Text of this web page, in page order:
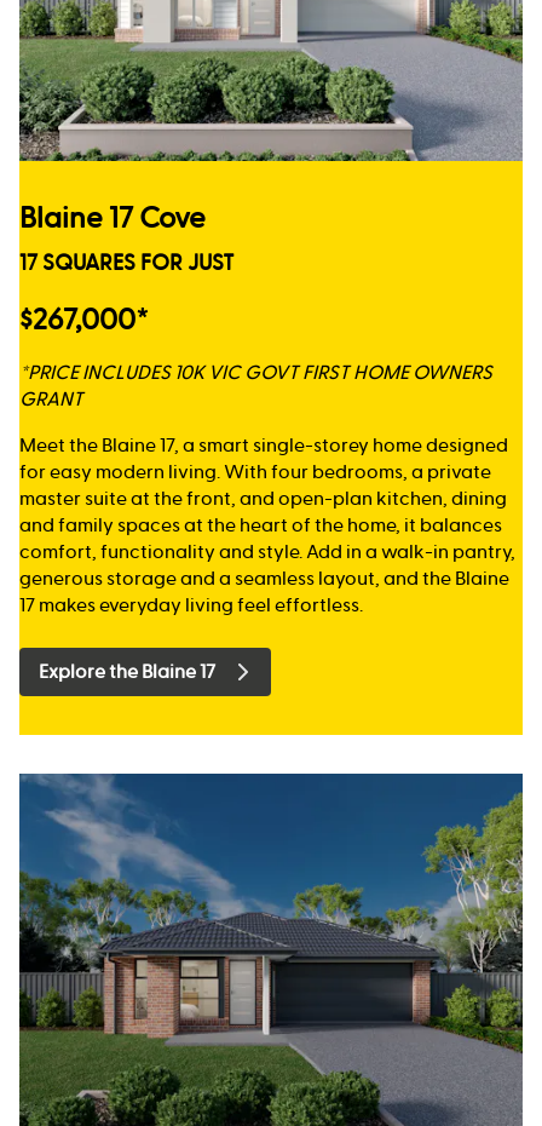
Blaine 17 Cove
17 SQUARES FOR JUST
$267,000*
*PRICE INCLUDES 10K VIC GOVT FIRST HOME OWNERS
GRANT
Meet the Blaine 17, a smart single-storey home designed
for easy modern living. With four bedrooms, a private
master suite at the front, and open-plan kitchen, dining
and family spaces at the heart of the home, it balances
comfort, functionality and style. Add in a walk-in pantry,
generous storage and a seamless layout, and the Blaine
17 makes everyday living feel effortless.
Explore the Blaine 17